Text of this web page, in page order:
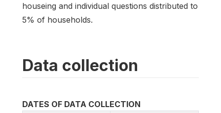
houseing and individual questions distributed to
5% of households.
Data collection
DATES OF DATA COLLECTION